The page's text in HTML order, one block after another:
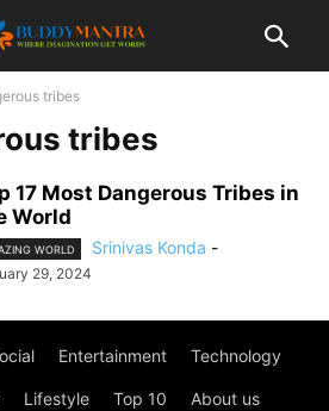
tribes
tribes
17 Most Dangerous Tribes in
World
WORLD Srinivas Konda -
29, 2024
Entertainment Technology
Lifestyle Top 10 About us